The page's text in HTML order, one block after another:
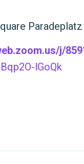
Paradeplatz
j/
lGoQk